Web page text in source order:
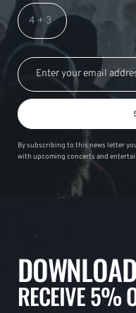
By subscribing to this news letter
with upcoming concerts and
RECEIVE 5%